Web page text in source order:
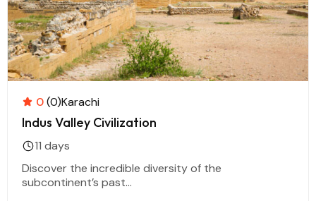
0(0)Karachi
Indus Valley Civilization
11 days
Discover the incredible diversity of the
subcontinent’s past...